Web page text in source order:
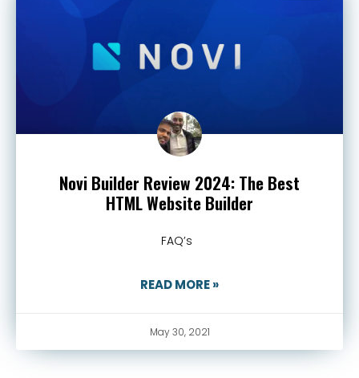
Novi Builder Review 2024: The Best
HTML Website Builder
FAQ’s
READ MORE »
May 30, 2021